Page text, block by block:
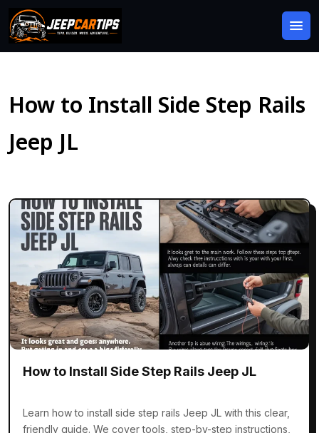
How to Install Side Step Rails
Jeep JL
How to Install Side Step Rails Jeep JL
Learn how to install side step rails Jeep JL with this clear,
friendly guide. We cover tools, step-by-step instructions,